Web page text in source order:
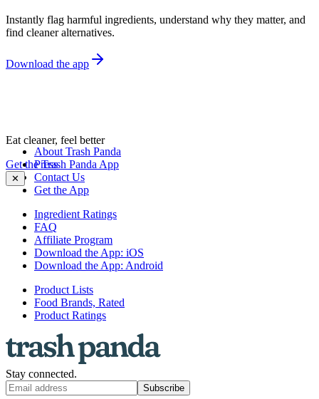
Instantly flag harmful ingredients, understand why they matter, and
find cleaner alternatives.
Download the app
Eat cleaner, feel better
Get the Trash Panda App
✕
About Trash Panda
Press
Contact Us
Get the App
Ingredient Ratings
FAQ
Affiliate Program
Download the App: iOS
Download the App: Android
Product Lists
Food Brands, Rated
Product Ratings
Stay connected.
Subscribe